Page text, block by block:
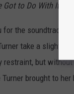
Got to Do With It
for the soundtrack/
take a slightly
restraint, but
brought to